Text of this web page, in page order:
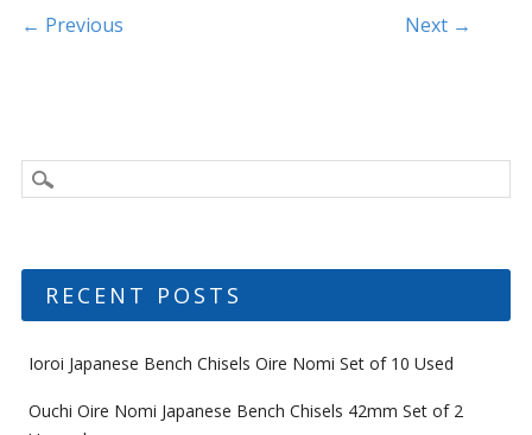
k
Post navigation
← Previous Next →
RECENT POSTS
Ioroi Japanese Bench Chisels Oire Nomi Set of 10 Used
Ouchi Oire Nomi Japanese Bench Chisels 42mm Set of 2